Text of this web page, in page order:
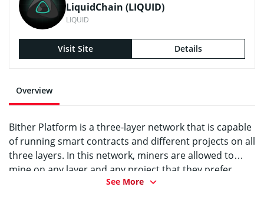
Overview
Bither Platform is a three-layer network that is capable
of running smart contracts and different projects on all
three layers. In this network, miners are allowed to
mine on any layer and any project that they prefer
without any obligation on staying on one network. In
See More
LiquidChain (LIQUID)
LIQUID
Visit Site Details